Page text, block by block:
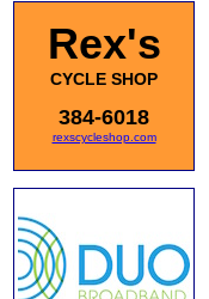
Rex's
CYCLE SHOP
384-6018
rexscycleshop.com